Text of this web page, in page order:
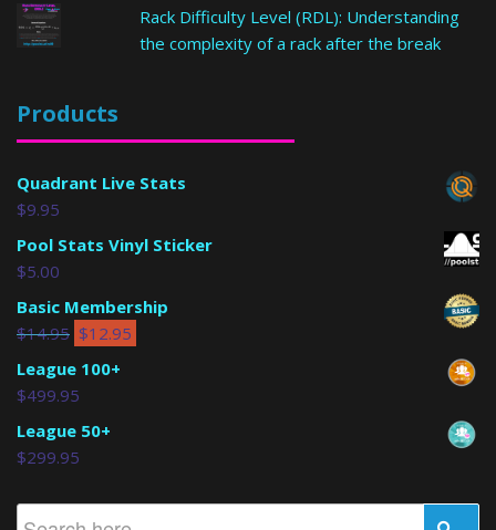
Rack Difficulty Level (RDL): Understanding
the complexity of a rack after the break
Products
Quadrant Live Stats
$9.95
Pool Stats Vinyl Sticker
$5.00
Basic Membership
$14.95 $12.95
League 100+
$499.95
League 50+
$299.95